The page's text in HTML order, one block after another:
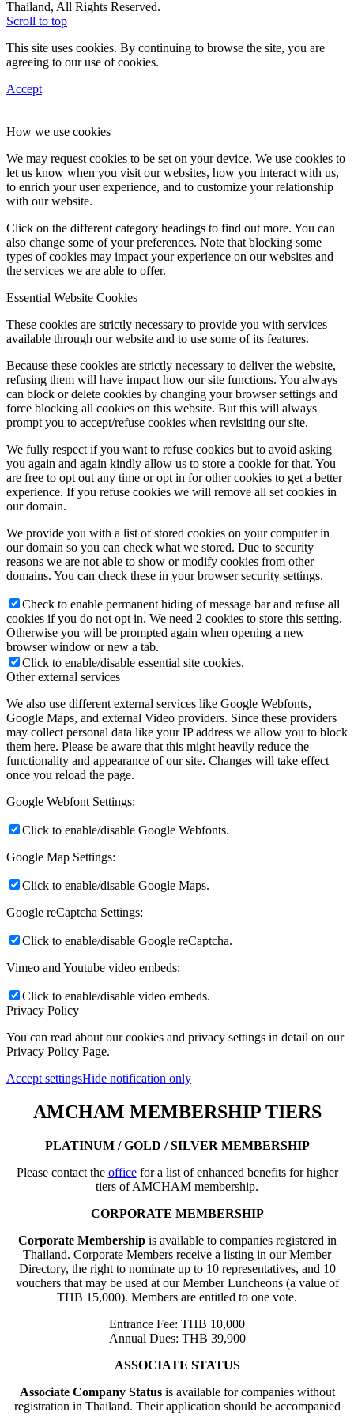
Thailand, All Rights Reserved.
Scroll to top
This site uses cookies. By continuing to browse the site, you are
agreeing to our use of cookies.
Accept
How we use cookies
We may request cookies to be set on your device. We use cookies to
let us know when you visit our websites, how you interact with us,
to enrich your user experience, and to customize your relationship
with our website.
Click on the different category headings to find out more. You can
also change some of your preferences. Note that blocking some
types of cookies may impact your experience on our websites and
the services we are able to offer.
Essential Website Cookies
These cookies are strictly necessary to provide you with services
available through our website and to use some of its features.
Because these cookies are strictly necessary to deliver the website,
refusing them will have impact how our site functions. You always
can block or delete cookies by changing your browser settings and
force blocking all cookies on this website. But this will always
prompt you to accept/refuse cookies when revisiting our site.
We fully respect if you want to refuse cookies but to avoid asking
you again and again kindly allow us to store a cookie for that. You
are free to opt out any time or opt in for other cookies to get a better
experience. If you refuse cookies we will remove all set cookies in
our domain.
We provide you with a list of stored cookies on your computer in
our domain so you can check what we stored. Due to security
reasons we are not able to show or modify cookies from other
domains. You can check these in your browser security settings.
Check to enable permanent hiding of message bar and refuse all
cookies if you do not opt in. We need 2 cookies to store this setting.
Otherwise you will be prompted again when opening a new
browser window or new a tab.
Click to enable/disable essential site cookies.
Other external services
We also use different external services like Google Webfonts,
Google Maps, and external Video providers. Since these providers
may collect personal data like your IP address we allow you to block
them here. Please be aware that this might heavily reduce the
functionality and appearance of our site. Changes will take effect
once you reload the page.
Google Webfont Settings:
Click to enable/disable Google Webfonts.
Google Map Settings:
Click to enable/disable Google Maps.
Google reCaptcha Settings:
Click to enable/disable Google reCaptcha.
Vimeo and Youtube video embeds:
Click to enable/disable video embeds.
Privacy Policy
You can read about our cookies and privacy settings in detail on our
Privacy Policy Page.
Accept settingsHide notification only
AMCHAM MEMBERSHIP TIERS
PLATINUM / GOLD / SILVER MEMBERSHIP
Please contact the officefor a list of enhanced benefits for higher
tiers of AMCHAM membership.
CORPORATE MEMBERSHIP
Corporate Membershipis available to companies registered in
Thailand. Corporate Members receive a listing in our Member
Directory, the right to nominate up to 10 representatives, and 10
vouchers that may be used at our Member Luncheons (a value of
THB 15,000). Members are entitled to one vote.
Entrance Fee: THB 10,000
Annual Dues: THB 39,900
ASSOCIATE STATUS
Associate Company Statusis available for companies without
registration in Thailand. Their application should be accompanied